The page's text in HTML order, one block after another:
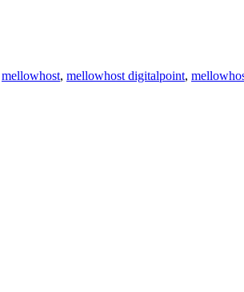
mellowhost, mellowhost digitalpoint,